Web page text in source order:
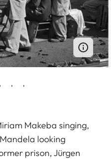
Makeba singing,
looking
prison, Jürgen